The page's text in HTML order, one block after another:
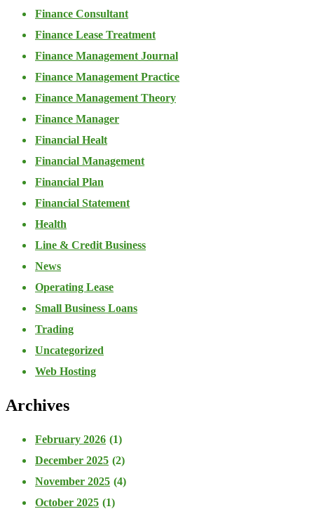
Finance Consultant
Finance Lease Treatment
Finance Management Journal
Finance Management Practice
Finance Management Theory
Finance Manager
Financial Healt
Financial Management
Financial Plan
Financial Statement
Health
Line & Credit Business
News
Operating Lease
Small Business Loans
Trading
Uncategorized
Web Hosting
Archives
February 2026 (1)
December 2025 (2)
November 2025 (4)
October 2025 (1)